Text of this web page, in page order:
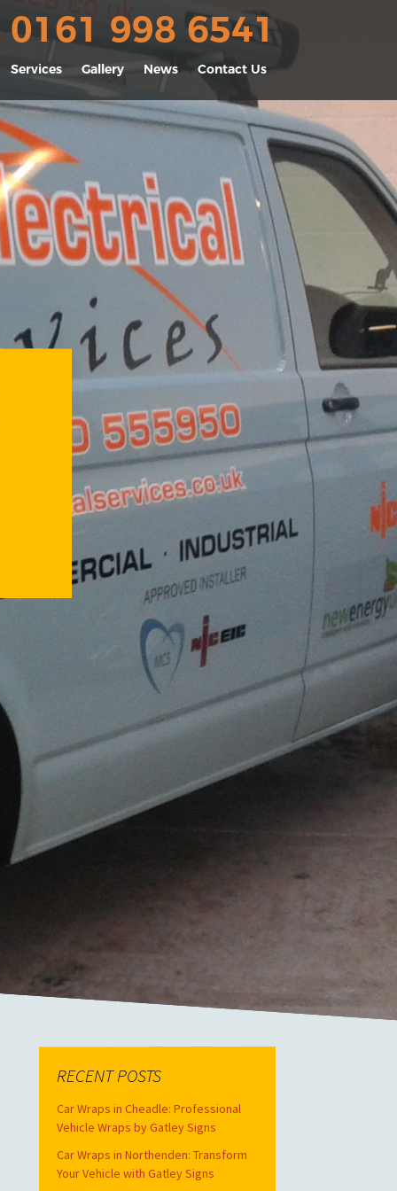
0161 998 6541
Services Gallery News Contact Us
RECENT POSTS
Car Wraps in Cheadle: Professional
Vehicle Wraps by Gatley Signs
Car Wraps in Northenden: Transform
Your Vehicle with Gatley Signs